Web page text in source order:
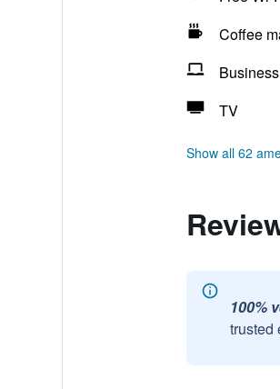
Coffee
TV
Show all 62
100%
trusted